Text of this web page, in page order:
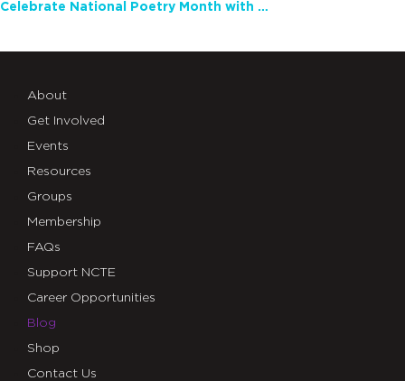
Celebrate National Poetry Month with NCTE
About
Get Involved
Events
Resources
Groups
Membership
FAQs
Support NCTE
Career Opportunities
Blog
Shop
Contact Us